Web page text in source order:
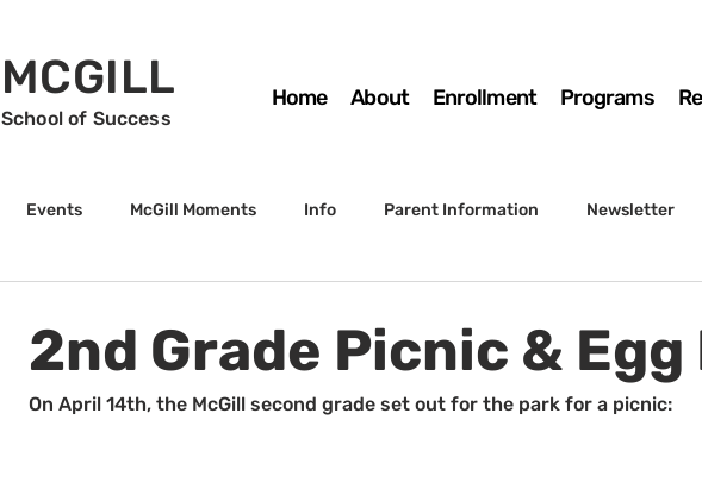
MCGILL
School of Success
Home About Enrollment Programs
Events McGill Moments Info Parent Information Newsletter
Math Sunrise to Sunset STS Agenda
2nd Grade Picnic &
On April 14th, the McGill second grade set out for the park for a picnic: